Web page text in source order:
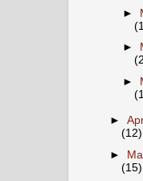
►
►
►
►
(12)
►
(15)